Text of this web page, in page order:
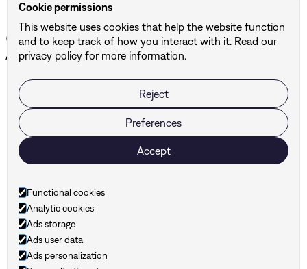
Other projects
All projects ↗
BUF
DBG Architects & Engineers
Ready to take your
brand to the next level?
Cookie permissions
This website uses cookies that help the website function
and to keep track of how you interact with it. Read our
privacy policy for more information.
Reject
Preferences
Accept
Functional cookies
Analytic cookies
Ads storage
Ads user data
Ads personalization